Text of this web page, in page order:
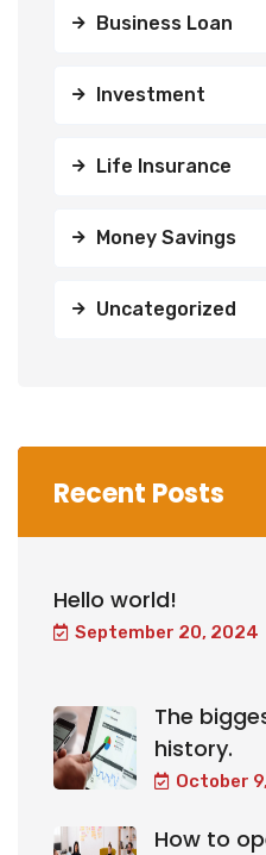
Business Loan
Investment
Life Insurance
Money Savings
Uncategorized
Recent Posts
Hello world!
September 20, 2024
The
history.
October
How to